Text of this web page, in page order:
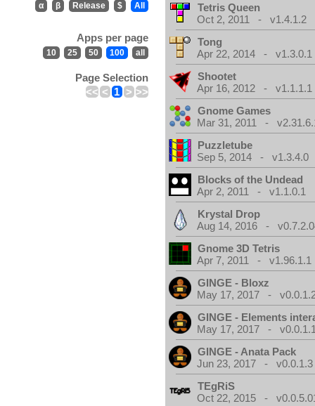
α β Release $ All
Apps per page
10 25 50 100 all
Page Selection
<< < 1 > >>
Tetris Queen
Oct 2, 2011 - v1.4.1.2
Tong
Apr 22, 2014 - v1.3.0.1
Shootet
Apr 16, 2012 - v1.1.1.1
Gnome Games
Mar 31, 2011 -
Puzzletube
Sep 5, 2014 - v1.3.4.0
Blocks of the Undead
Apr 2, 2011 - v1.1.0.1
Krystal Drop
Aug 14, 2016 -
Gnome 3D Tetris
Apr 7, 2011 - v1.96.1.1
GINGE - Bloxz
May 17, 2017 -
GINGE - Elements
May 17, 2017 -
GINGE - Anata Pack
Jun 23, 2017 - v0.0.1.3
TEgRiS
Oct 22, 2015 -